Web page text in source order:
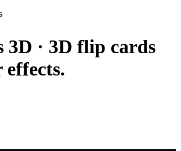
3D · 3D flip cards